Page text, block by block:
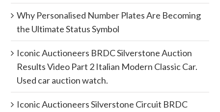
Why Personalised Number Plates Are Becoming
the Ultimate Status Symbol
Iconic Auctioneers BRDC Silverstone Auction
Results Video Part 2 Italian Modern Classic Car.
Used car auction watch.
Iconic Auctioneers Silverstone Circuit BRDC